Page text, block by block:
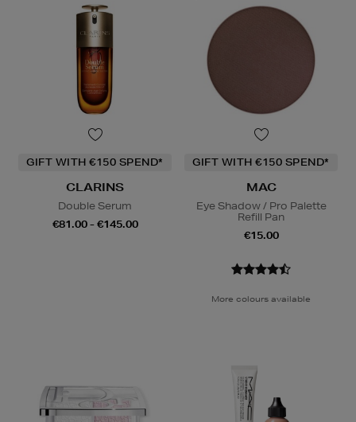
GIFT WITH €150 SPEND*
CLARINS
Double Serum
€81.00 - €145.00
GIFT WITH €150 SPEND*
MAC
Eye Shadow / Pro Palette
Refill Pan
€15.00
More colours available